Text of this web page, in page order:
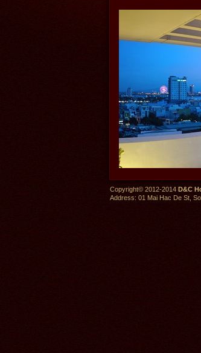
Copyright© 2012-2014 D&C
Address: 01 Mai Hac De St,